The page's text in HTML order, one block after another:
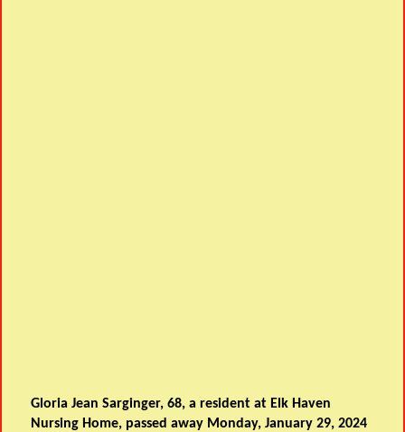
Gloria Jean Sarginger, 68, a resident at Elk Haven
Nursing Home, passed away Monday, January 29, 2024